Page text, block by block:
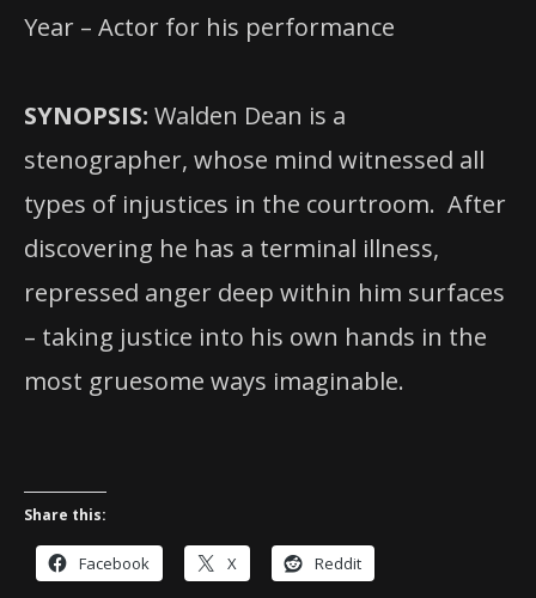
Year – Actor for his performance
SYNOPSIS: Walden Dean is a
stenographer, whose mind witnessed all
types of injustices in the courtroom. After
discovering he has a terminal illness,
repressed anger deep within him surfaces
– taking justice into his own hands in the
most gruesome ways imaginable.
Share this:
Facebook X Reddit